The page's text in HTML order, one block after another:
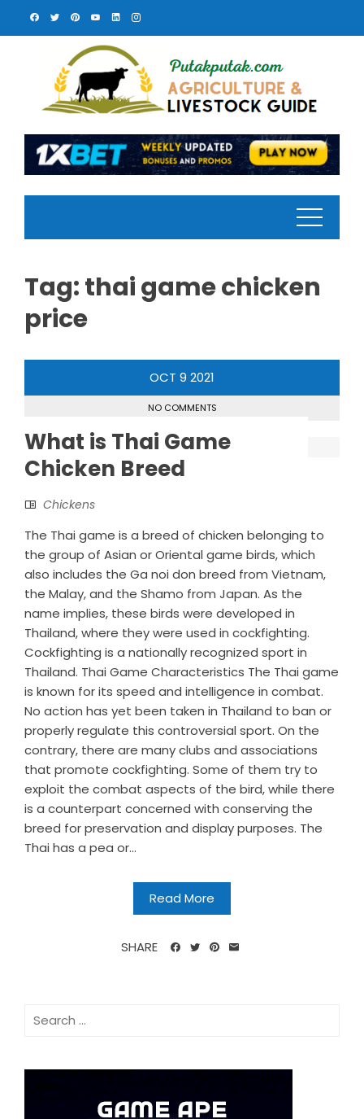
Tag:thai game chicken
price
OCT 9 2021
NO COMMENTS
What is Thai Game
Chicken Breed
Chickens
The Thai game is a breed of chicken belonging to
the group of Asian or Oriental game birds, which
also includes the Ga noi don breed from Vietnam,
the Malay, and the Shamo from Japan. As the
name implies, these birds were developed in
Thailand, where they were used in cockfighting.
Cockfighting is a nationally recognized sport in
Thailand. Thai Game Characteristics The Thai game
is known for its speed and intelligence in combat.
No action has yet been taken in Thailand to ban or
properly regulate this controversial sport. On the
contrary, there are many clubs and associations
that promote cockfighting. Some of them try to
exploit the combat aspects of the bird, while there
is a counterpart concerned with conserving the
breed for preservation and display purposes. The
Thai has a pea or...
Read More
SHARE
Search